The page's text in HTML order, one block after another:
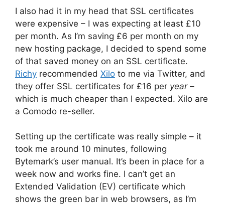
I also had it in my head that SSL certificates
were expensive – I was expecting at least £10
per month. As I’m saving £6 per month on my
new hosting package, I decided to spend some
of that saved money on an SSL certificate.
Richy recommended Xilo to me via Twitter, and
they offer SSL certificates for £16 per year–
which is much cheaper than I expected. Xilo are
a Comodo re-seller.
Setting up the certificate was really simple – it
took me around 10 minutes, following
Bytemark’s user manual. It’s been in place for a
week now and works fine. I can’t get an
Extended Validation (EV) certificate which
shows the green bar in web browsers, as I’m